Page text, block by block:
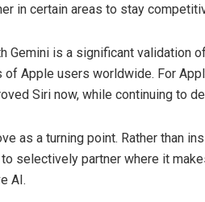
in certain areas to stay
Gemini is a significant validation
of Apple users worldwide. For
Siri now, while continuing to
as a turning point. Rather than
selectively partner where it
AI.